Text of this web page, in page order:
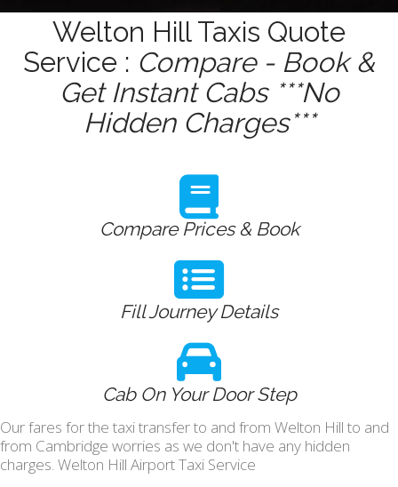
Welton Hill Taxis Quote
Service : Compare - Book &
Get Instant Cabs ***No
Hidden Charges***
Compare Prices & Book
Fill Journey Details
Cab On Your Door Step
Our fares for the taxi transfer to and from Welton Hill to and
from Cambridge worries as we don't have any hidden
charges. Welton Hill Airport Taxi Service